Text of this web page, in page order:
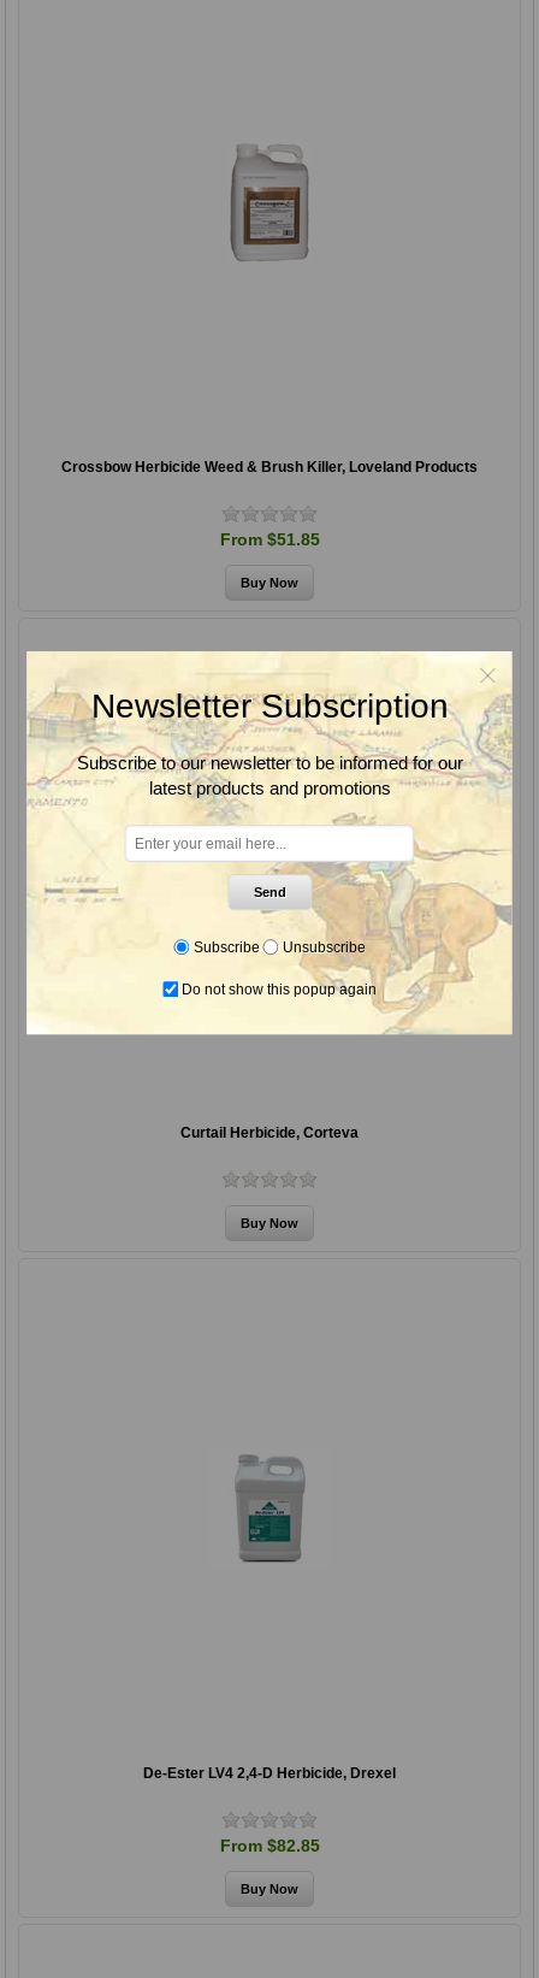
Crossbow Herbicide Weed & Brush Killer, Loveland Products
From $51.85
Curtail Herbicide, Corteva
De-Ester LV4 2,4-D Herbicide, Drexel
From $82.85
Newsletter Subscription
Subscribe to our newsletter to be informed for our
latest products and promotions
Send
Subscribe Unsubscribe
Do not show this popup again